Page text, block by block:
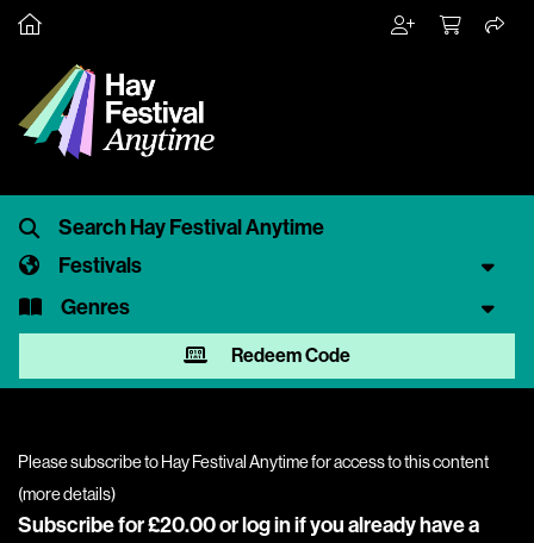
Festivals
Genres
Redeem Code
Please subscribe to Hay Festival Anytime for access to this content
(more details)
Subscribe for £20.00 orlog inif you already have a